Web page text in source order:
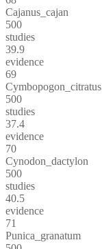
Cajanus_cajan
500
studies
39.9
evidence
69
Cymbopogon_citratus
500
studies
37.4
evidence
70
Cynodon_dactylon
500
studies
40.5
evidence
71
Punica_granatum